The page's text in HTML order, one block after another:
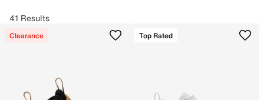
41 Results
Clearance Top Rated